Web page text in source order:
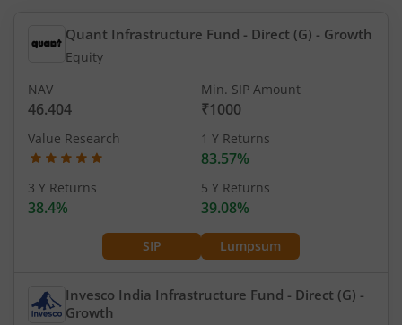
Quant Infrastructure Fund - Direct (G) - Growth
Equity
SIP Lumpsum
NAV
46.404
Min. SIP Amount
₹1000
Value Research 1 Y Returns
83.57%
3 Y Returns
38.4%
5 Y Returns
39.08%
Invesco India Infrastructure Fund - Direct (G) -
Growth